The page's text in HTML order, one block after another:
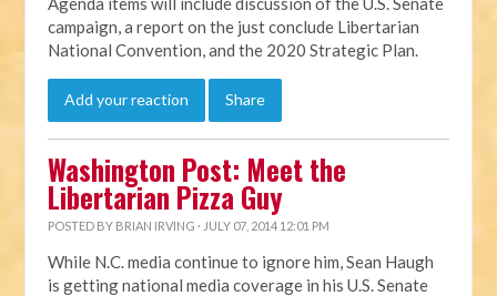
campaign, a report on the just conclude Libertarian
National Convention, and the 2020 Strategic Plan.
Add your reaction Share
Washington Post: Meet the
Libertarian Pizza Guy
POSTED BY BRIAN IRVING · JULY 07, 2014 12:01 PM
While N.C. media continue to ignore him, Sean Haugh
is getting national media coverage in his U.S. Senate